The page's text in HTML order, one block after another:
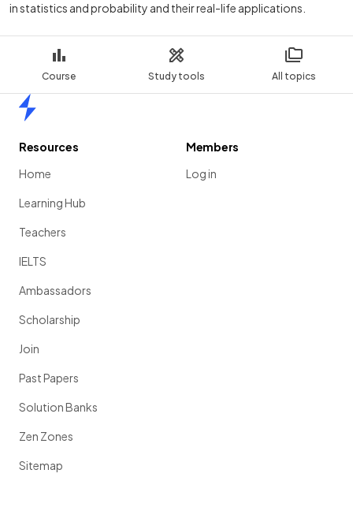
Course Study tools All topics
in statistics and probability and their real-life applications.
Resources
Home
Learning Hub
Teachers
IELTS
Ambassadors
Scholarship
Join
Past Papers
Solution Banks
Zen Zones
Sitemap
Members
Log in